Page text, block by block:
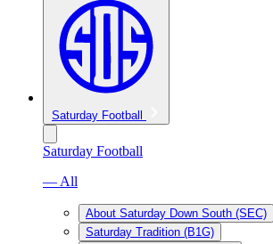
Saturday Football
Saturday Football
— All
About Saturday Down South (SEC)
Saturday Tradition (B1G)